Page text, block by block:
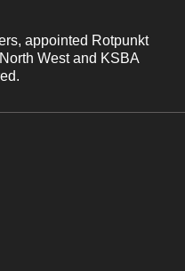
appointed Rotpunkt
West and KSBA